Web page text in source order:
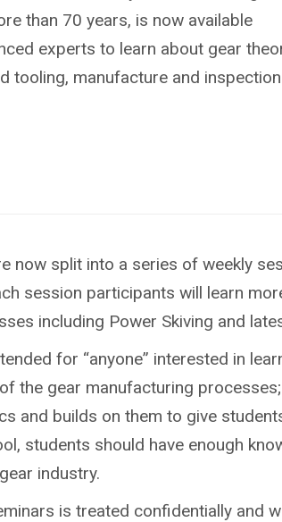
than 70 years, is now available
experts to learn about gear
tooling, manufacture and
now split into a series of weekly
session participants will learn
including Power Skiving and
for “anyone” interested in
the gear manufacturing
and builds on them to give
students should have enough
industry.
is treated confidentially and